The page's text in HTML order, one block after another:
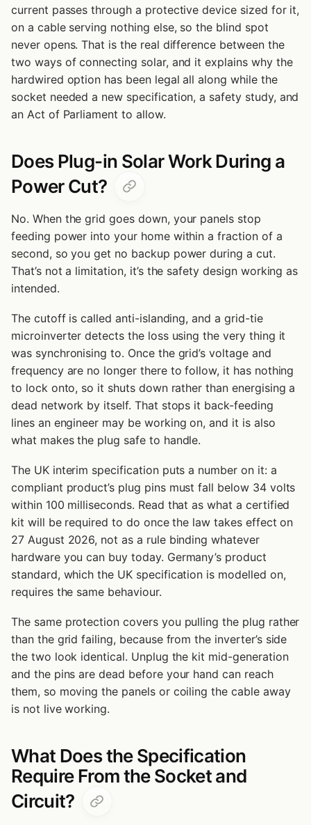
current passes through a protective device sized for it,
on a cable serving nothing else, so the blind spot
never opens. That is the real difference between the
two ways of connecting solar, and it explains why the
hardwired option has been legal all along while the
socket needed a new specification, a safety study, and
an Act of Parliament to allow.
Does Plug-in Solar Work During a
Power Cut?
No. When the grid goes down, your panels stop
feeding power into your home within a fraction of a
second, so you get no backup power during a cut.
That’s not a limitation, it’s the safety design working as
intended.
The cutoff is called anti-islanding, and a grid-tie
microinverter detects the loss using the very thing it
was synchronising to. Once the grid’s voltage and
frequency are no longer there to follow, it has nothing
to lock onto, so it shuts down rather than energising a
dead network by itself. That stops it back-feeding
lines an engineer may be working on, and it is also
what makes the plug safe to handle.
The UK interim specification puts a number on it: a
compliant product’s plug pins must fall below 34 volts
within 100 milliseconds. Read that as what a certified
kit will be required to do once the law takes effect on
27 August 2026, not as a rule binding whatever
hardware you can buy today. Germany’s product
standard, which the UK specification is modelled on,
requires the same behaviour.
The same protection covers you pulling the plug rather
than the grid failing, because from the inverter’s side
the two look identical. Unplug the kit mid-generation
and the pins are dead before your hand can reach
them, so moving the panels or coiling the cable away
is not live working.
What Does the Specification
Require From the Socket and
Circuit?